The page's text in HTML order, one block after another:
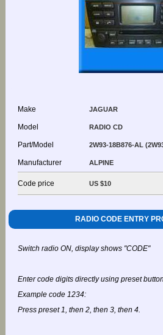
Make JAGUAR
Model RADIO CD
Part/Model 2W93-18B876-AL
Manufacturer ALPINE
Code price US $10
RADIO CODE ENTRY
Switch radio ON, display shows "CODE"
Enter code digits directly using preset
Example code 1234:
Press preset 1, then 2, then 3, then 4.